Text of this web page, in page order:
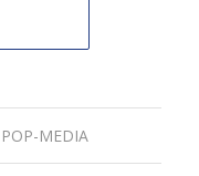
POP-MEDIA